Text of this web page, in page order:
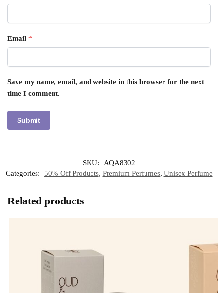
Email *
Save my name, email, and website in this browser for the next
time I comment.
SKU:
AQA8302
Categories:
50% Off Products, Premium Perfumes, Unisex Perfume
Related products